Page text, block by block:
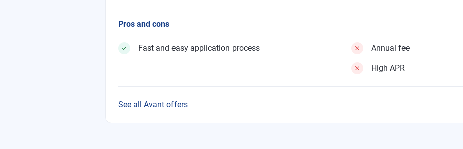
Pros and cons
Fast and easy application process Annual fee
High APR
See all Avant offers